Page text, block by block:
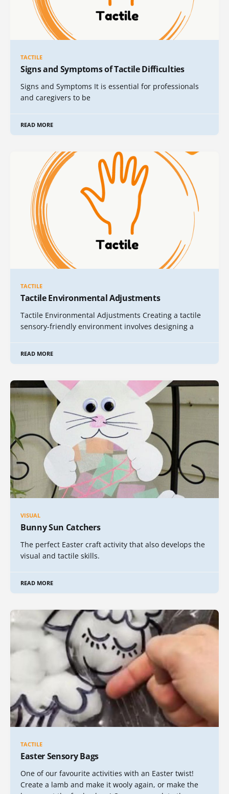
TACTILE
Signs and Symptoms of Tactile Difficulties
Signs and Symptoms It is essential for professionals
and caregivers to be
READ MORE
TACTILE
Tactile Environmental Adjustments
Tactile Environmental Adjustments Creating a tactile
sensory-friendly environment involves designing a
READ MORE
VISUAL
Bunny Sun Catchers
The perfect Easter craft activity that also develops the
visual and tactile skills.
READ MORE
TACTILE
Easter Sensory Bags
One of our favourite activities with an Easter twist!
Create a lamb and make it wooly again, or make the